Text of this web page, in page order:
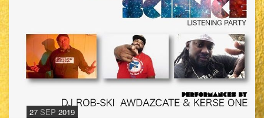
27 SEP 2019